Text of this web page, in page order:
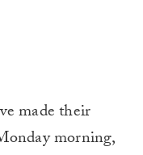
made their
morning,